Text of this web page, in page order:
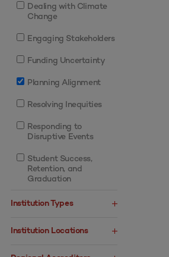
Dealing with Climate
Change
Engaging Stakeholders
Funding Uncertainty
Planning Alignment
Resolving Inequities
Responding to
Disruptive Events
Student Success,
Retention, and
Graduation
Institution Types
Institution Locations